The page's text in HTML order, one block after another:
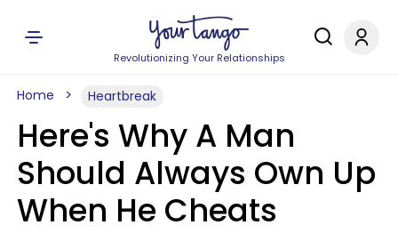
Revolutionizing Your Relationships
Home Heartbreak
Here's Why A Man
Should Always Own Up
When He Cheats